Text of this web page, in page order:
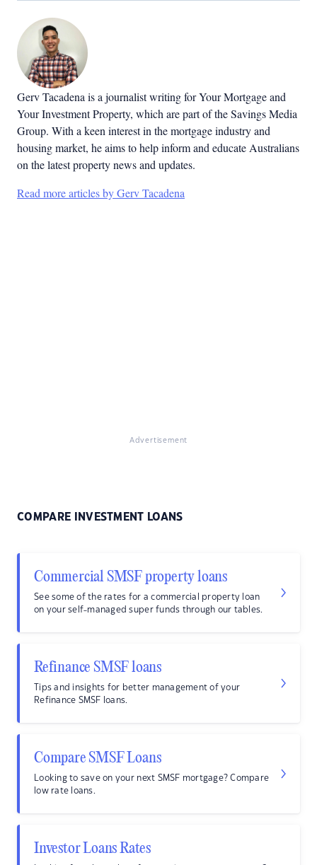
Gerv Tacadena is a journalist writing for Your Mortgage and
Your Investment Property, which are part of the Savings Media
Group. With a keen interest in the mortgage industry and
housing market, he aims to help inform and educate Australians
on the latest property news and updates.
Read more articles by Gerv Tacadena
Advertisement
COMPARE INVESTMENT LOANS
Commercial SMSF property loans
See some of the rates for a commercial property loan
on your self-managed super funds through our tables.
Refinance SMSF loans
Tips and insights for better management of your
Refinance SMSF loans.
Compare SMSF Loans
Looking to save on your next SMSF mortgage? Compare
low rate loans.
Investor Loans Rates